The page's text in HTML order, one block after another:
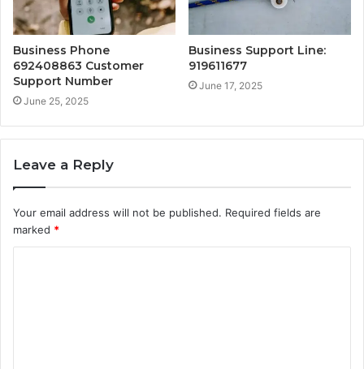
Business Phone
692408863 Customer
Support Number
June 25, 2025
Business Support Line:
919611677
June 17, 2025
Leave a Reply
Your email address will not be published. Required fields are
marked *